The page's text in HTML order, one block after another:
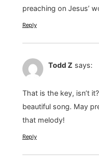
preaching on Jesus’
Reply
Todd Z says:
That is the key, isn’t
beautiful song. May
that melody!
Reply